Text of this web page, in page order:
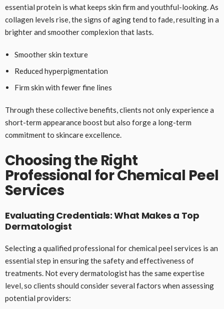
essential protein is what keeps skin firm and youthful-looking. As
collagen levels rise, the signs of aging tend to fade, resulting in a
brighter and smoother complexion that lasts.
Smoother skin texture
Reduced hyperpigmentation
Firm skin with fewer fine lines
Through these collective benefits, clients not only experience a
short-term appearance boost but also forge a long-term
commitment to skincare excellence.
Choosing the Right
Professional for Chemical Peel
Services
Evaluating Credentials: What Makes a Top
Dermatologist
Selecting a qualified professional for chemical peel services is an
essential step in ensuring the safety and effectiveness of
treatments. Not every dermatologist has the same expertise
level, so clients should consider several factors when assessing
potential providers: